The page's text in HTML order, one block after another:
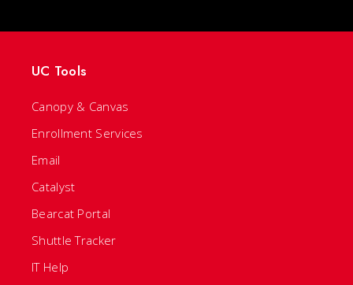
UC Tools
Canopy & Canvas
Enrollment Services
Email
Catalyst
Bearcat Portal
Shuttle Tracker
IT Help